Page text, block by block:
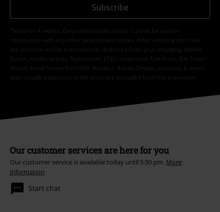
Subscribe
*Valid for 4 weeks. Only redeemable online. Cannot be used in
conjunction with any other promotional codes. After entering the code,
the discount will be automatically deducted from your shopping basket.
Books, media, tickets, Rammstein, (Till) Lindemann, Die Ärzte, Die Toten
Hosen, Feine Sahne Fischfilet, Broilers, Böhse Onkelz, vouchers & items
that include a donation in the price are excluded from the promotion.
Our customer services are here for you
Our customer service is available today until 5:30 pm. More
information
Start chat